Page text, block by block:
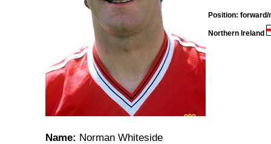
Position: forward/
Northern Ireland
Name: Norman Whiteside